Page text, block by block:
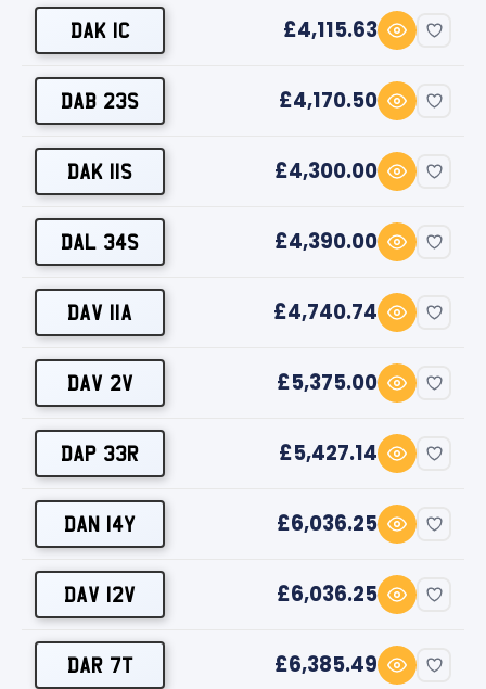
DAK 1C £4,115.63
DAB 23S £4,170.50
DAK 11S £4,300.00
DAL 34S £4,390.00
DAV 11A £4,740.74
DAV 2V £5,375.00
DAP 33R £5,427.14
DAN 14Y £6,036.25
DAV 12V £6,036.25
DAR 7T £6,385.49